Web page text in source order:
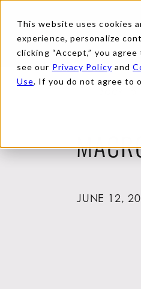
This website uses cookies
experience, personalize
clicking “Accept,” you
see our Privacy Policy and
Use. If you do not agree to
JUNE 12,